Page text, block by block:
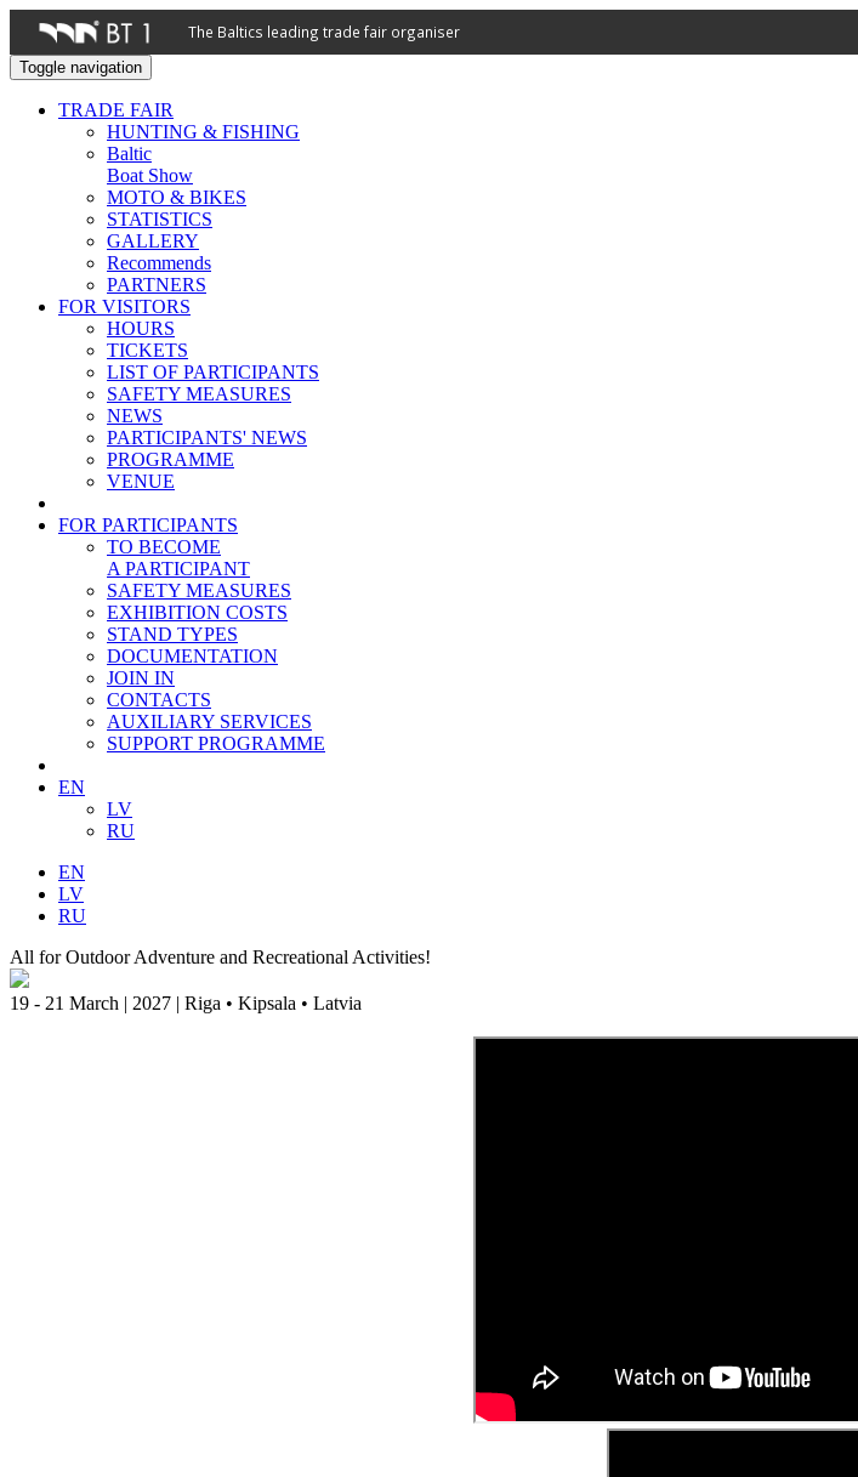
The Baltics leading trade fair organiser
Toggle navigation
TRADE FAIR
HUNTING & FISHING
Baltic
Boat Show
MOTO & BIKES
STATISTICS
GALLERY
Recommends
PARTNERS
FOR VISITORS
HOURS
TICKETS
LIST OF PARTICIPANTS
SAFETY MEASURES
NEWS
PARTICIPANTS' NEWS
PROGRAMME
VENUE
FOR PARTICIPANTS
TO BECOME
A PARTICIPANT
SAFETY MEASURES
EXHIBITION COSTS
STAND TYPES
DOCUMENTATION
JOIN IN
CONTACTS
AUXILIARY SERVICES
SUPPORT PROGRAMME
EN
LV
RU
EN
LV
RU
All for Outdoor Adventure and Recreational Activities!
19 - 21 March | 2027 | Riga • Kipsala • Latvia